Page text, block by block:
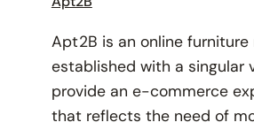
Apt2B is an online furniture
established with a singular
provide an e-commerce
that reflects the need of